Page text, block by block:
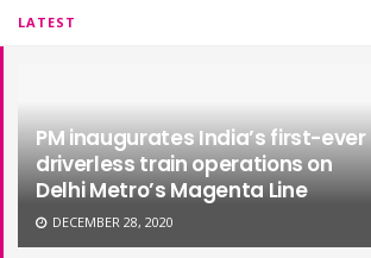
LATEST
PM inaugurates India’s first-ever
driverless train operations on
Delhi Metro’s Magenta Line
DECEMBER 28, 2020